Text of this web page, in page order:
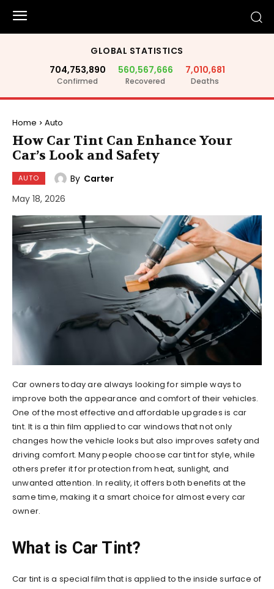
GLOBAL STATISTICS
704,753,890
Confirmed
560,567,666
Recovered
7,010,681
Deaths
Home Auto
How Car Tint Can Enhance Your
Car’s Look and Safety
AUTO By Carter
May 18, 2026
Car owners today are always looking for simple ways to
improve both the appearance and comfort of their vehicles.
One of the most effective and affordable upgrades is car
tint. It is a thin film applied to car windows that not only
changes how the vehicle looks but also improves safety and
driving comfort. Many people choose car tint for style, while
others prefer it for protection from heat, sunlight, and
unwanted attention. In reality, it offers both benefits at the
same time, making it a smart choice for almost every car
owner.
What is Car Tint?
Car tint is a special film that is applied to the inside surface of